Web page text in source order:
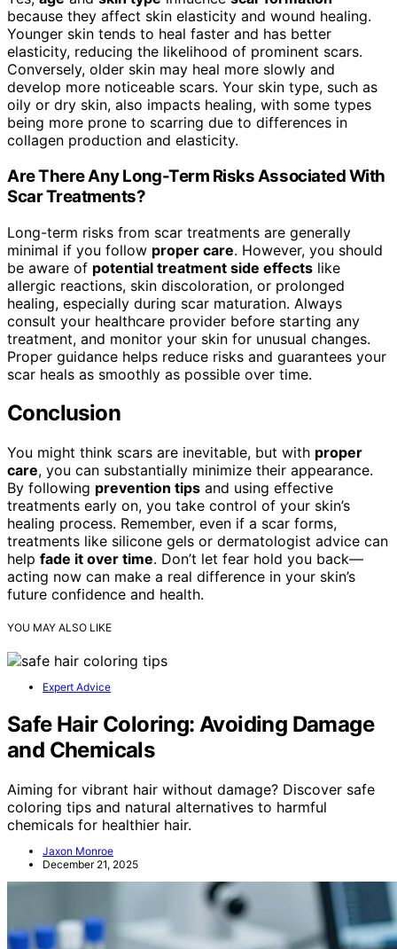
because they affect skin elasticity and wound healing.
Younger skin tends to heal faster and has better
elasticity, reducing the likelihood of prominent scars.
Conversely, older skin may heal more slowly and
develop more noticeable scars. Your skin type, such as
oily or dry skin, also impacts healing, with some types
being more prone to scarring due to differences in
collagen production and elasticity.
Are There Any Long-Term Risks Associated With
Scar Treatments?
Long-term risks from scar treatments are generally
minimal if you follow proper care. However, you should
be aware of potential treatment side effects like
allergic reactions, skin discoloration, or prolonged
healing, especially during scar maturation. Always
consult your healthcare provider before starting any
treatment, and monitor your skin for unusual changes.
Proper guidance helps reduce risks and guarantees your
scar heals as smoothly as possible over time.
Conclusion
You might think scars are inevitable, but with proper
care, you can substantially minimize their appearance.
By following prevention tips and using effective
treatments early on, you take control of your skin’s
healing process. Remember, even if a scar forms,
treatments like silicone gels or dermatologist advice can
help fade it over time. Don’t let fear hold you back—
acting now can make a real difference in your skin’s
future confidence and health.
YOU MAY ALSO LIKE
Expert Advice
Safe Hair Coloring: Avoiding Damage
and Chemicals
Aiming for vibrant hair without damage? Discover safe
coloring tips and natural alternatives to harmful
chemicals for healthier hair.
Jaxon Monroe
December 21, 2025